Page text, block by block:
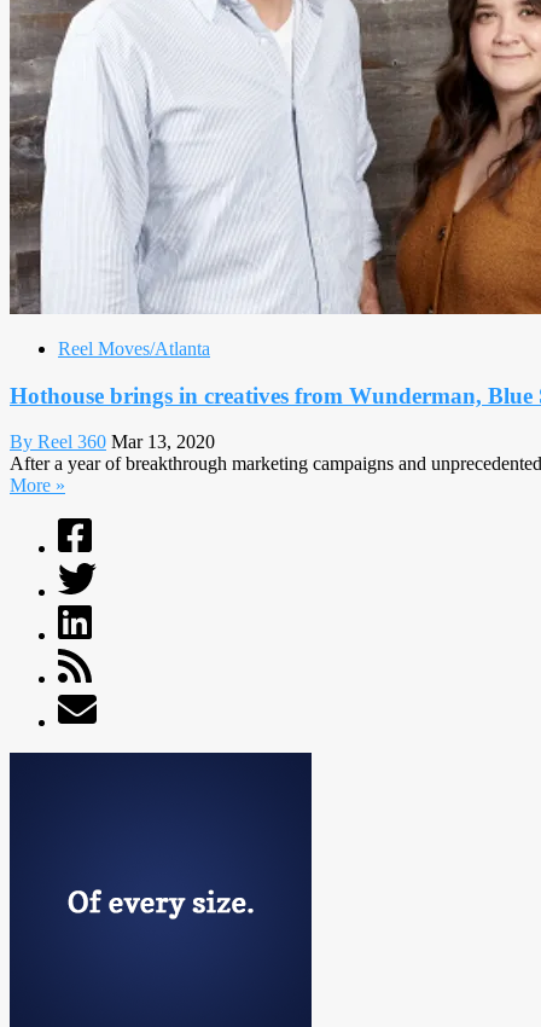
Reel Moves/Atlanta
Hothouse brings in creatives from Wunderman, Blue
By Reel 360 Mar 13, 2020
After a year of breakthrough marketing campaigns and
More »